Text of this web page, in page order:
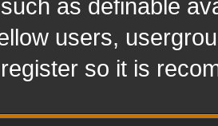
as definable
users,
so it is